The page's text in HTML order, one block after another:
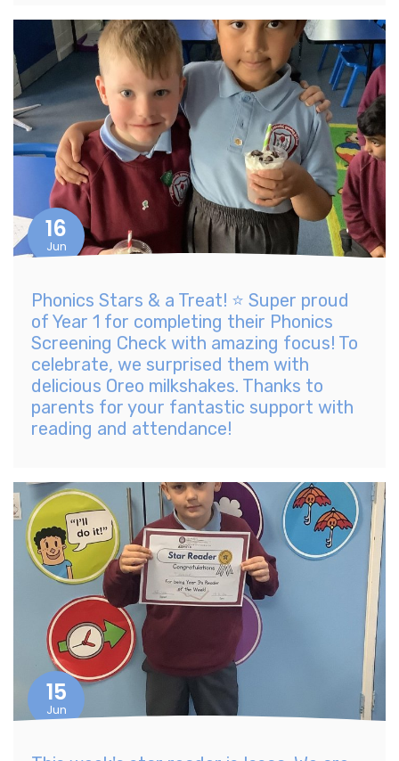
16
Jun
Phonics Stars & a Treat! ⭐ Super proud
of Year 1 for completing their Phonics
Screening Check with amazing focus! To
celebrate, we surprised them with
delicious Oreo milkshakes. Thanks to
parents for your fantastic support with
reading and attendance!
15
Jun